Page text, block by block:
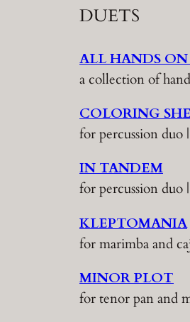
DUETS
ALL HANDS
a collection of
COLORING
for percussion
IN TANDEM
for percussion
KLEPTOMANIA
for marimba and
MINOR PLOT
for tenor pan and